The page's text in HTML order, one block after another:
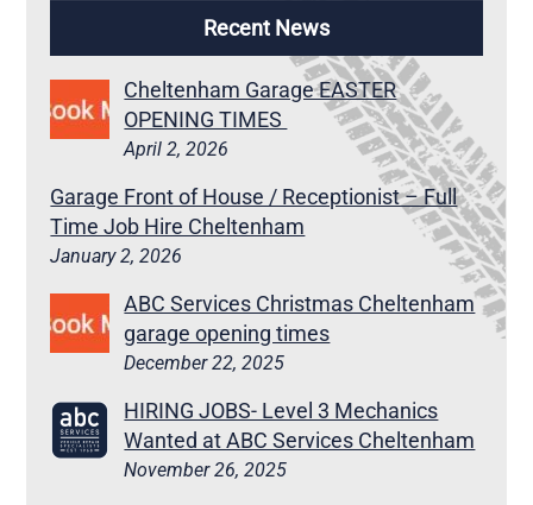
Recent News
Cheltenham Garage EASTER
OPENING TIMES
April 2, 2026
Garage Front of House / Receptionist – Full
Time Job Hire Cheltenham
January 2, 2026
ABC Services Christmas Cheltenham
garage opening times
December 22, 2025
HIRING JOBS- Level 3 Mechanics
Wanted at ABC Services Cheltenham
November 26, 2025